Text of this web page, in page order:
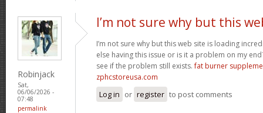
Robinjack
Sat,
06/06/2026 -
07:48
permalink
I’m not sure why but this
I’m not sure why but this web site is loading
else having this issue or is it a problem on my
see if the problem still exists.fat burner
zphcstoreusa.com
Log in or register to post comments